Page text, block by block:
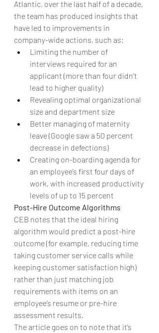
Atlantic, over the last half of a decade,
the team has produced insights that
have led to improvements in
company-wide actions, such as:
Limiting the number of
interviews required for an
applicant (more than four didn’t
lead to higher quality)
Revealing optimal organizational
size and department size
Better managing of maternity
leave (Google saw a 50 percent
decrease in defections)
Creating on-boarding agenda for
an employee’s first four days of
work, with increased productivity
levels of up to 15 percent
Post-Hire Outcome Algorithms
CEB notes that the ideal hiring
algorithm would predict a post-hire
outcome (for example, reducing time
taking customer service calls while
keeping customer satisfaction high)
rather than just matching job
requirements with items on an
employee’s resume or pre-hire
assessment results.
The article goes on to note that it’s